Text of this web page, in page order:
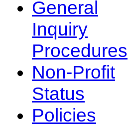
General
Inquiry
Procedures
Non-Profit
Status
Policies